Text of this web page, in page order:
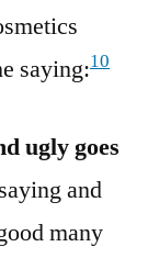
saying:10
ugly goes
and
many